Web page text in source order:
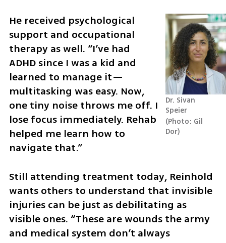
Dr. Sivan
Speier
Photo: Gil
Dor
He received psychological
support and occupational
therapy as well. “I’ve had
ADHD since I was a kid and
learned to manage it—
multitasking was easy. Now,
one tiny noise throws me off. I
lose focus immediately. Rehab
helped me learn how to
navigate that.”
Still attending treatment today, Reinhold
wants others to understand that invisible
injuries can be just as debilitating as
visible ones. “These are wounds the army
and medical system don’t always